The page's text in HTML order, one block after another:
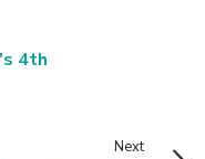
4th
Next